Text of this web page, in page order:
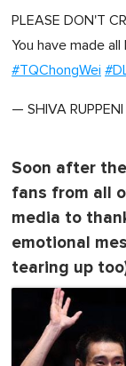
PLEASE DON'T
You have made all
#TQChongWei
— SHIVA RUPPENI
Soon after
fans from all
media to
emotional
tearing up